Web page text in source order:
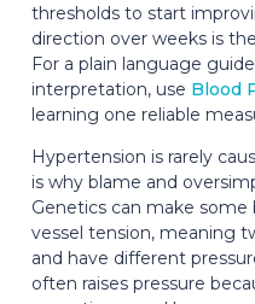
thresholds to start
direction over weeks is
For a plain language
interpretation, use Blood
learning one reliable
Hypertension is rarely
is why blame and
Genetics can make some
vessel tension, meaning
and have different
often raises pressure